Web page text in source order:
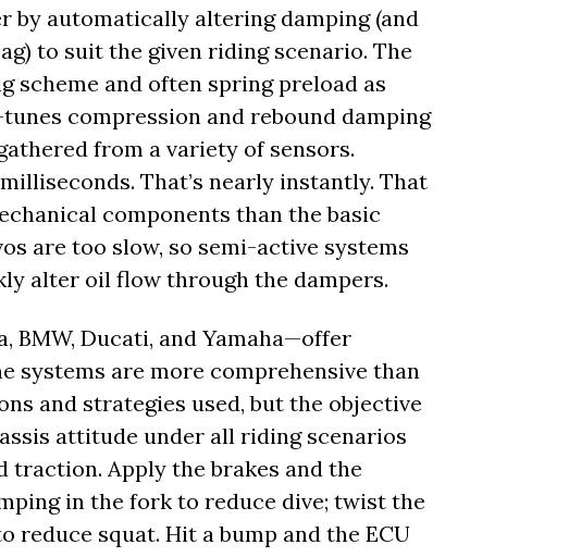
by automatically altering damping (and
to suit the given riding scenario. The
scheme and often spring preload as
compression and rebound damping
from a variety of sensors.
That’s nearly instantly. That
components than the basic
are too slow, so semi-active systems
alter oil flow through the dampers.
Ducati, and Yamaha—offer
systems are more comprehensive than
and strategies used, but the objective
attitude under all riding scenarios
Apply the brakes and the
in the fork to reduce dive; twist the
squat. Hit a bump and the ECU